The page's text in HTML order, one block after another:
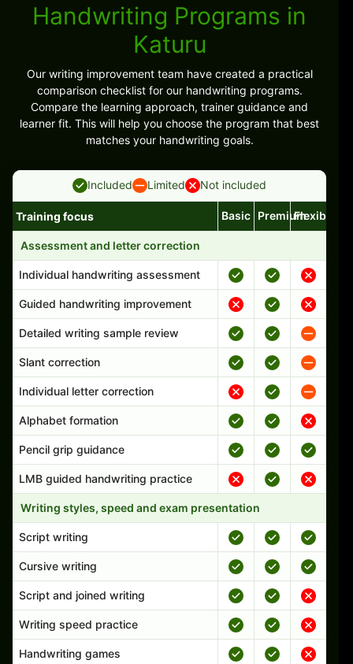
Handwriting Programs in
Katuru
Our writing improvement team have created a practical
comparison checklist for our handwriting programs.
Compare the learning approach, trainer guidance and
learner fit. This will help you choose the program that best
matches your handwriting goals.
Included Limited Not included
Handwriting program features and support comparison
Training focus Basic PremiumFlexible
Assessment and letter correction
Individual handwriting assessment
Guided handwriting improvement
Detailed writing sample review
Slant correction
Individual letter correction
Alphabet formation
Pencil grip guidance
LMB guided handwriting practice
Writing styles, speed and exam presentation
Script writing
Cursive writing
Script and joined writing
Writing speed practice
Handwriting games